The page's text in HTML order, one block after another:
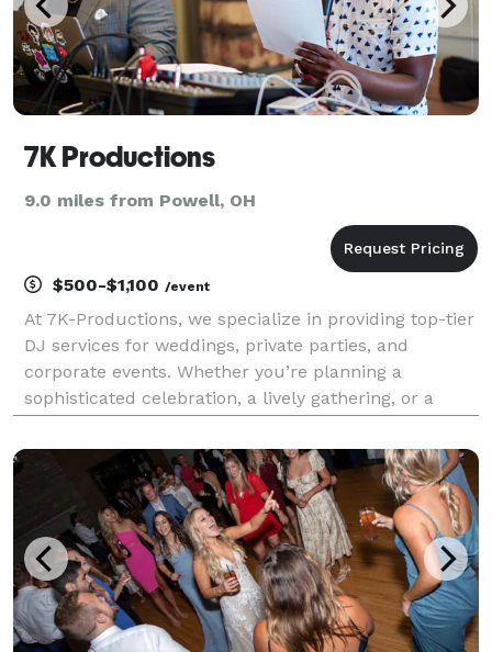
7K Productions
9.0 miles from Powell, OH
$500-$1,100 /event
At 7K-Productions, we specialize in providing top-tier
DJ services for weddings, private parties, and
corporate events. Whether you’re planning a
sophisticated celebration, a lively gathering, or a
soundtrack to match your vision. While we cater to